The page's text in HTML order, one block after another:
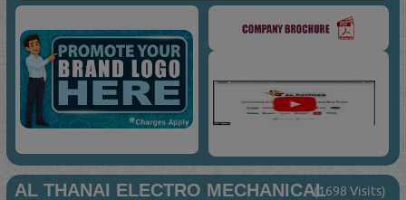
AL THANAI ELECTRO MECHANICAL(1698 Visits)